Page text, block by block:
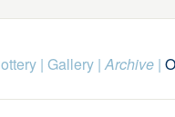
| Gallery|Archive|